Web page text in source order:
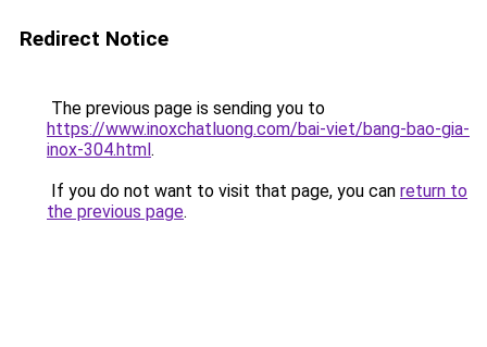
Redirect Notice
The previous page is sending you to
https://www.inoxchatluong.com/bai-viet/bang-bao-gia-
inox-304.html.
If you do not want to visit that page, you can return to
the previous page.